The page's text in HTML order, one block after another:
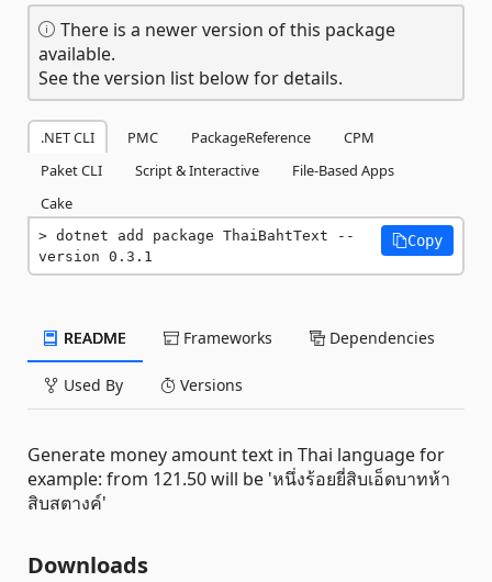
There is a newer version of this package
available.
See the version list below for details.
.NET CLI PMC PackageReference
CPM
Paket CLI
Script & Interactive
File-Based Apps
Cake
dotnet add package ThaiBahtText --
version 0.3.1
Copy
README Frameworks Dependencies
Used By Versions
Generate money amount text in Thai language for
example: from 121.50 will be 'หนึ่งร้อยยี่สิบเอ็ดบาทห้า
สิบสตางค์'
Downloads